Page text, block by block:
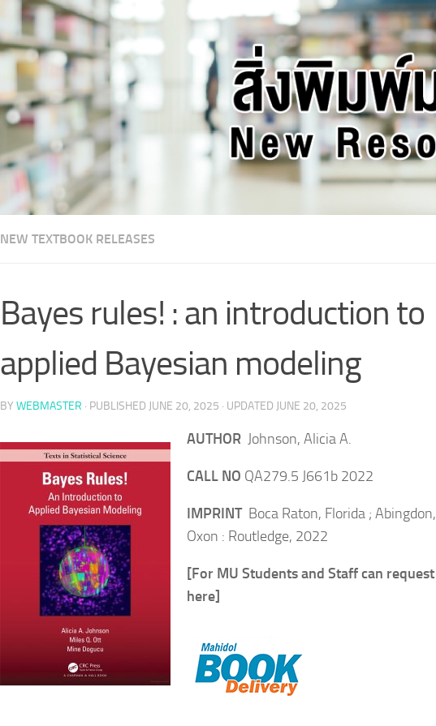
NEW TEXTBOOK RELEASES
Bayes rules! : an introduction to
applied Bayesian modeling
BY WEBMASTER · PUBLISHED JUNE 20, 2025 · UPDATED JUNE 20, 2025
AUTHOR Johnson, Alicia A.
CALL NO QA279.5 J661b 2022
IMPRINT Boca Raton, Florida ; Abingdon,
Oxon : Routledge, 2022
[For MU Students and Staff can request
here]